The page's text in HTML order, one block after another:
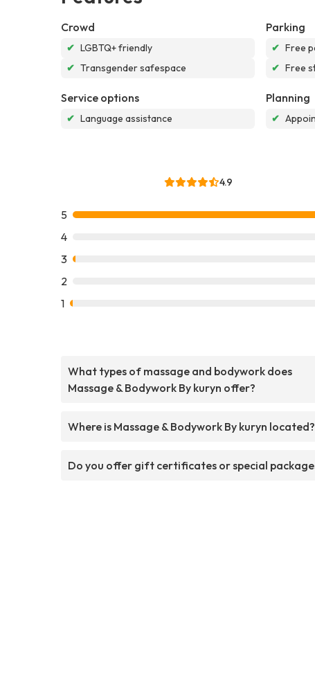
Crowd
✔ LGBTQ+ friendly
✔ Transgender safespace
Parking
✔ Free
✔ Free
Service options
✔ Language assistance
Planning
✔
4.9
5
4
3
2
1
What types of massage and bodywork does
Massage & Bodywork By kuryn offer?
Where is Massage & Bodywork By kuryn located?
Do you offer gift certificates or special